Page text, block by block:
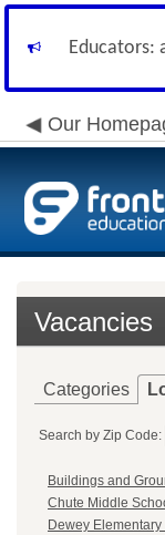
Educators:
Our
Vacancies
Categories
Search by Zip Code:
Buildings and
Chute Middle
Dewey